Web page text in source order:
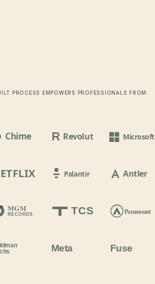
PROCESS EMPOWERS PROFESSIONALS FROM:
Chime Revolut Microsoft
Palantir Antler
MGM
RECORDS TCS Paramount
Meta Fuse